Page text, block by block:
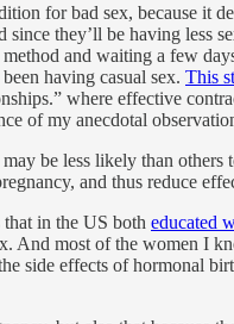
for bad sex, because it
they’ll be having less
and waiting a few
having casual sex. This
where effective
of my anecdotal
be less likely than others
and thus reduce
that in the US both educated
And most of the women I
side effects of hormonal